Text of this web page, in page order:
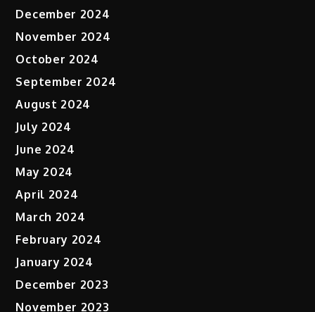
December 2024
November 2024
October 2024
September 2024
August 2024
July 2024
June 2024
May 2024
April 2024
March 2024
February 2024
January 2024
December 2023
November 2023